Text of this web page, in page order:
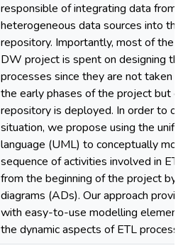
responsible of integrating data from
heterogeneous data sources into
repository. Importantly, most of the
DW project is spent on designing
processes since they are not taken
the early phases of the project but
repository is deployed. In order to
situation, we propose using the
language (UML) to conceptually
sequence of activities involved in
from the beginning of the project by
diagrams (ADs). Our approach
with easy-to-use modelling
the dynamic aspects of ETL